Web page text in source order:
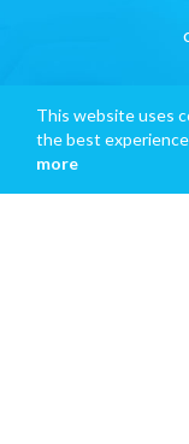
This website uses
the best
more